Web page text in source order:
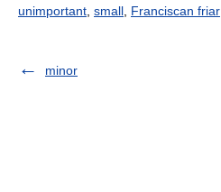
unimportant small Franciscan friar
minor